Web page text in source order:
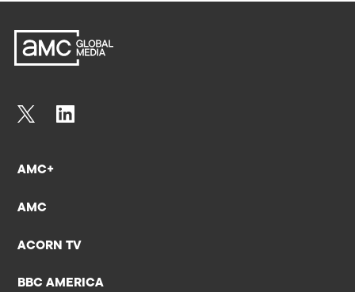
AMC+
AMC
ACORN TV
BBC AMERICA